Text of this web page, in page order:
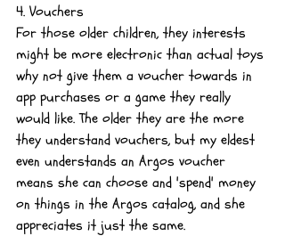
4. Vouchers
For those older children, they interests
might be more electronic than actual toys
why not give them a voucher towards in
app purchases or a game they really
would like. The older they are the more
they understand vouchers, but my eldest
even understands an Argos voucher
means she can choose and 'spend' money
on things in the Argos catalog, and she
appreciates it just the same.